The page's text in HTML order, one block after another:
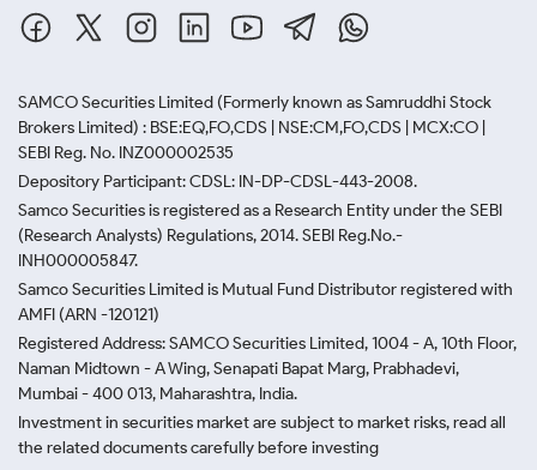
SAMCO Securities Limited (Formerly known as Samruddhi Stock
Brokers Limited) : BSE:EQ,FO,CDS | NSE:CM,FO,CDS | MCX:CO |
SEBI Reg. No. INZ000002535
Depository Participant: CDSL: IN-DP-CDSL-443-2008.
Samco Securities is registered as a Research Entity under the SEBI
(Research Analysts) Regulations, 2014. SEBI Reg.No.-
INH000005847.
Samco Securities Limited is Mutual Fund Distributor registered with
AMFI (ARN -120121)
Registered Address: SAMCO Securities Limited, 1004 - A, 10th Floor,
Naman Midtown - A Wing, Senapati Bapat Marg, Prabhadevi,
Mumbai - 400 013, Maharashtra, India.
Investment in securities market are subject to market risks, read all
the related documents carefully before investing